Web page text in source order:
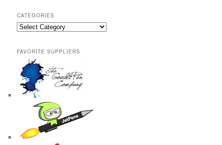
CATEGORIES
Categories
FAVORITE SUPPLIERS